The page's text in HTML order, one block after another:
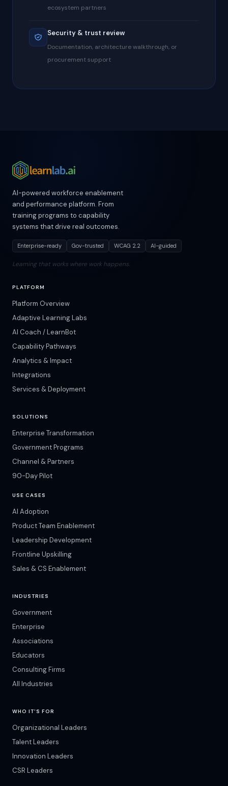
ecosystem partners
Security & trust review
Documentation, architecture walkthrough, or
procurement support
AI-powered workforce enablement
and performance platform. From
training programs to capability
systems that drive real outcomes.
Enterprise-ready Gov-trusted WCAG 2.2 AI-guided
Learning that works where work happens.
PLATFORM
Platform Overview
Adaptive Learning Labs
AI Coach / LearnBot
Capability Pathways
Analytics & Impact
Integrations
Services & Deployment
SOLUTIONS
Enterprise Transformation
Government Programs
Channel & Partners
90-Day Pilot
USE CASES
AI Adoption
Product Team Enablement
Leadership Development
Frontline Upskilling
Sales & CS Enablement
INDUSTRIES
Government
Enterprise
Associations
Educators
Consulting Firms
All Industries
WHO IT'S FOR
Organizational Leaders
Talent Leaders
Innovation Leaders
CSR Leaders